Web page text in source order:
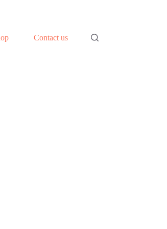
Contact us